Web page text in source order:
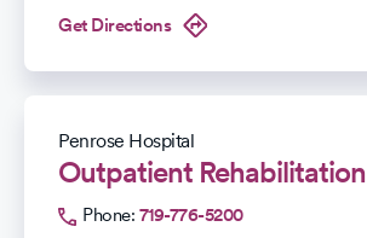
Get Directions
Penrose Hospital
Outpatient Rehabilitation
Phone: 719-776-5200